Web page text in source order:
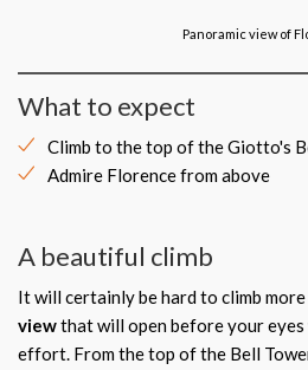
Panoramic view of
What to expect
Climb to the top of the Giotto's
Admire Florence from above
A beautiful climb
It will certainly be hard to climb
viewthat will open before your
effort. From the top of the Bell